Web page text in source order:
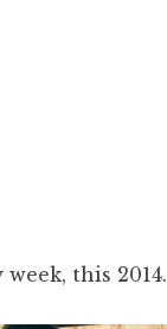
this 2014.